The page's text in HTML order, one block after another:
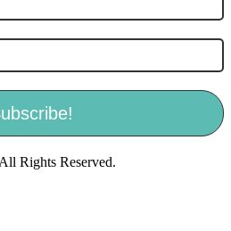
Rights Reserved.